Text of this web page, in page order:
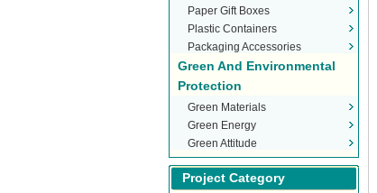
Paper Gift Boxes
Plastic Containers
Packaging Accessories
Green And Environmental
Protection
Green Materials
Green Energy
Green Attitude
Project Category